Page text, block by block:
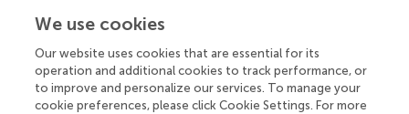
and provides much deeper insight into the relevant
the resulting necromass formation as substrate and
nutrient resources in soil. However, over the last decade
the role of energy fluxes has hardly been given any
We use cookies
Our website uses cookies that are essential for its
operation and additional cookies to track performance, or
to improve and personalize our services. To manage your
cookie preferences, please click Cookie Settings. For more